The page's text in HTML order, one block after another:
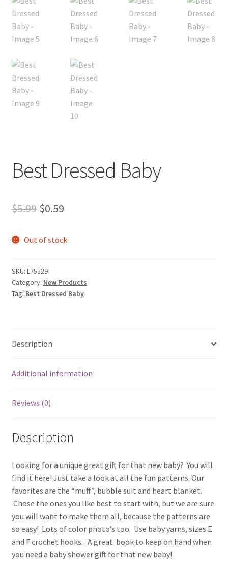
My account
Privacy Policies & Shipping
Best Dressed Baby
$5.99 Original
was:
$0.59Current
is:
Out of stock
SKU: L75529
Category: New Products
Tag: Best Dressed Baby
Description
Additional information
Reviews (0)
Description
Looking for a unique great gift for that new baby? You will
find it here! Just take a look at all the fun patterns. Our
favorites are the “muff”, bubble suit and heart blanket.
Chose the ones you like best to start with, but we are sure
you will want to make them all, because the patterns are
so easy! Lots of color photo’s too. Use baby yarns, sizes E
and F crochet hooks. A great book to keep on hand when
you need a baby shower gift for that new baby!